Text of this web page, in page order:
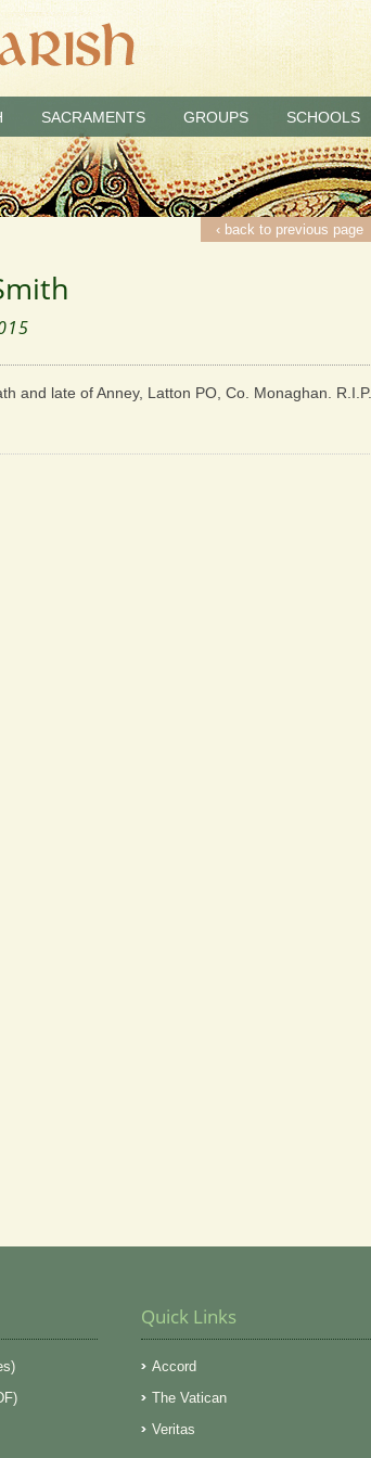
SACRAMENTS GROUPS SCHOOLS
‹ back to previous page
and late of Anney, Latton PO, Co. Monaghan. R.I.P.
Quick Links
Accord
The Vatican
Veritas